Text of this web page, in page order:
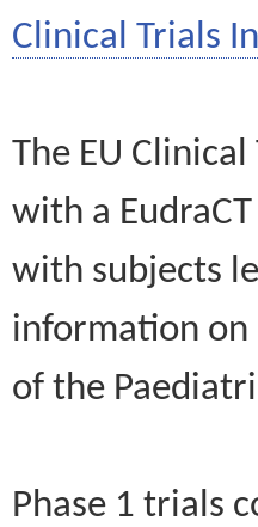
Clinical Trials
The EU
with a
with subjects
information on
of the
Phase 1 trials